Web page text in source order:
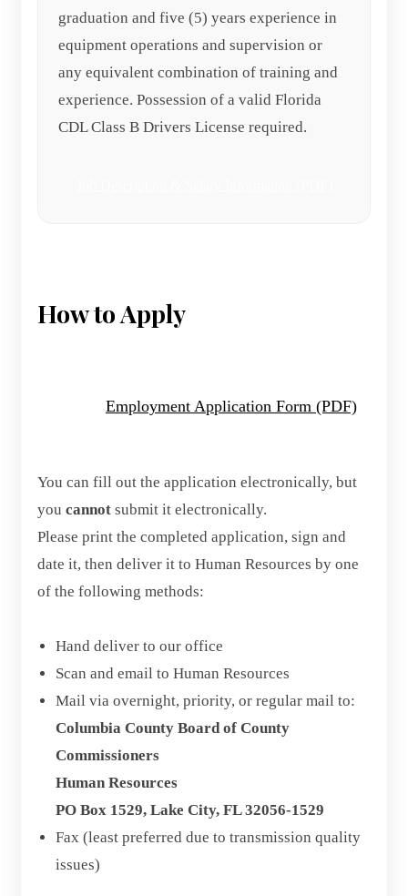
graduation and five (5) years experience in
equipment operations and supervision or
any equivalent combination of training and
experience. Possession of a valid Florida
CDL Class B Drivers License required.
How to Apply
Employment Application Form (PDF)
You can fill out the application electronically, but
you cannotsubmit it electronically.
Please print the completed application, sign and
date it, then deliver it to Human Resources by one
of the following methods:
Hand deliver to our office
Scan and email to Human Resources
Mail via overnight, priority, or regular mail to:
Columbia County Board of County
Commissioners
Human Resources
PO Box 1529, Lake City, FL 32056-1529
Fax (least preferred due to transmission quality
issues)